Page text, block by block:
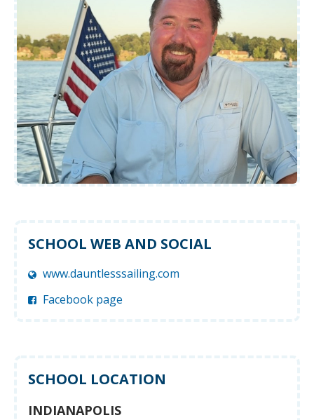
SCHOOL WEB AND SOCIAL
www.dauntlesssailing.com
Facebook page
SCHOOL LOCATION
INDIANAPOLIS